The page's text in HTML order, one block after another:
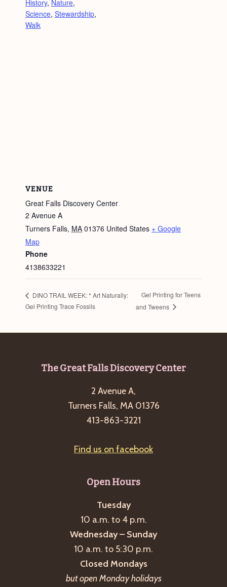
History, Nature,
Science, Stewardship,
Walk
VENUE
Great Falls Discovery Center
2 Avenue A
Turners Falls, MA 01376 United States + Google
Map
Phone
4138633221
DINO TRAIL WEEK: * Art Naturally:
Gel Printing Trace Fossils
Gel Printing for Teens
and Tweens
The Great Falls Discovery Center
2 Avenue A,
Turners Falls, MA 01376
413-863-3221
Find us on facebook
Open Hours
Tuesday
10 a.m. to 4 p.m.
Wednesday – Sunday
10 a.m. to 5:30 p.m.
Closed Mondays
but open Monday holidays